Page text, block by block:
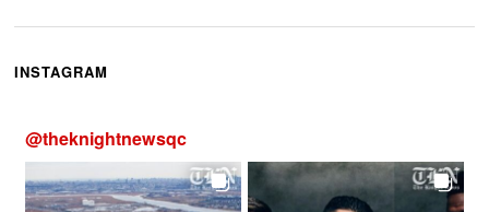
INSTAGRAM
@theknightnewsqc